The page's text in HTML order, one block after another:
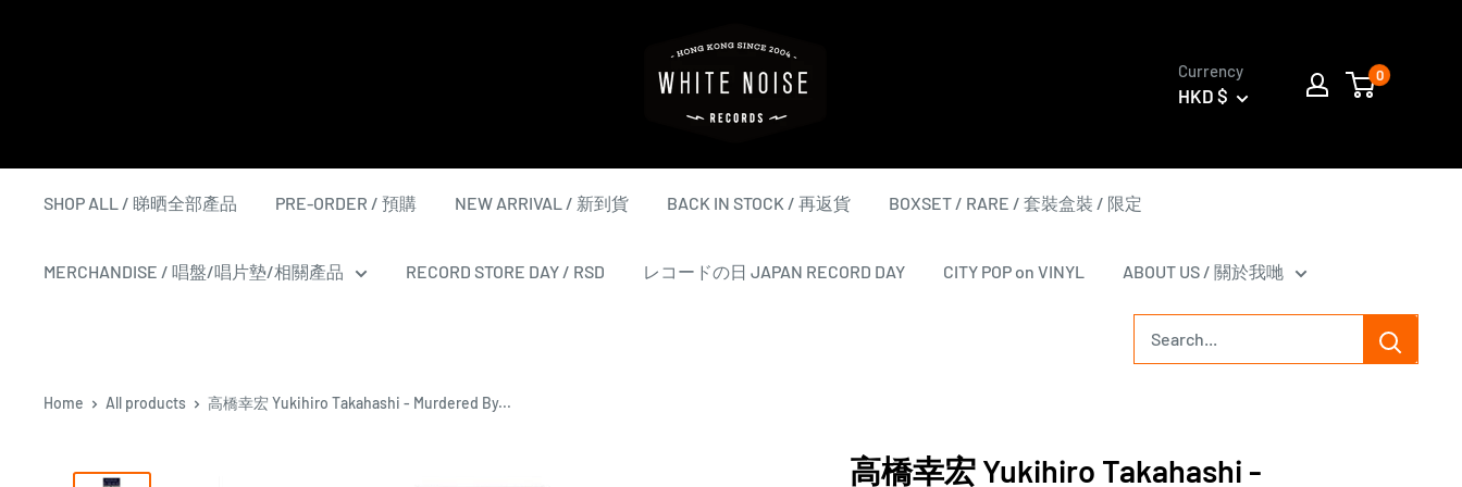
NOISE
RECORDS
Currency
HKD $
0
SHOP ALL / 睇晒全部產品 PRE-ORDER / 預購 NEW ARRIVAL / 新到貨 BACK IN STOCK / 再返貨 BOXSET / RARE / 套裝盒裝 / 限定
MERCHANDISE / 唱盤/唱片墊/相關產品 RECORD STORE DAY / RSD レコードの日 JAPAN RECORD DAY CITY POP on VINYL ABOUT US / 關於我哋
Home All products 高橋幸宏 Yukihiro Takahashi - Murdered By...
高橋幸宏 Yukihiro Takahashi -